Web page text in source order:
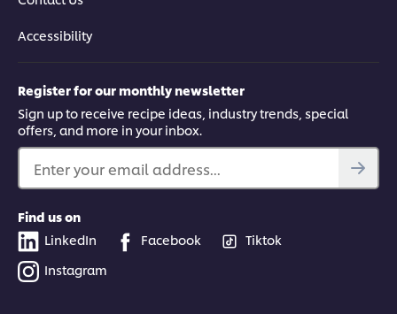
Accessibility
Register for our monthly newsletter
Sign up to receive recipe ideas, industry trends, special
offers, and more in your inbox.
Enter your email address...
Find us on
LinkedIn
Facebook
Tiktok
Instagram